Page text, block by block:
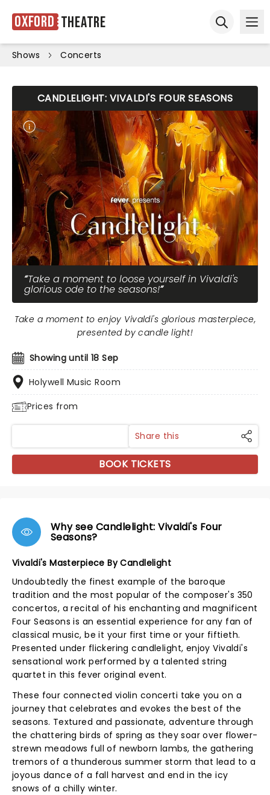
Oxford Theatre
Shows Concerts
CANDLELIGHT: VIVALDI'S FOUR SEASONS
Take a moment to loose yourself in Vivaldi's
glorious ode to the seasons!
Showing until 18 Sep
Holywell Music Room
Prices from
Take a moment to enjoy Vivaldi's glorious masterpiece,
presented by candle light!
Share this
BOOK TICKETS
Why see Candlelight: Vivaldi's Four
Seasons?
Vivaldi's Masterpiece By Candlelight
Undoubtedly the finest example of the baroque
tradition and the most popular of the composer's 350
concertos, a recital of his enchanting and magnificent
Four Seasons is an essential experience for any fan of
classical music, be it your first time or your fiftieth.
Presented under flickering candlelight, enjoy Vivaldi's
sensational work performed by a talented string
quartet in this fever original event.
These four connected violin concerti take you on a
journey that celebrates and evokes the best of the
seasons. Textured and passionate, adventure through
the chattering birds of spring as they soar over flower-
strewn meadows full of newborn lambs, the gathering
tremors of a thunderous summer storm that lead to a
joyous dance of a fall harvest and end in the icy
snows of a chilly winter.